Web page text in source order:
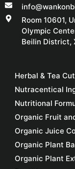
Room 10601,
Olympic
Beilin District,
Herbal & Tea Cut
Nutracentical
Nutritional
Organic Fruit
Organic Juice
Organic Plant
Organic Plant